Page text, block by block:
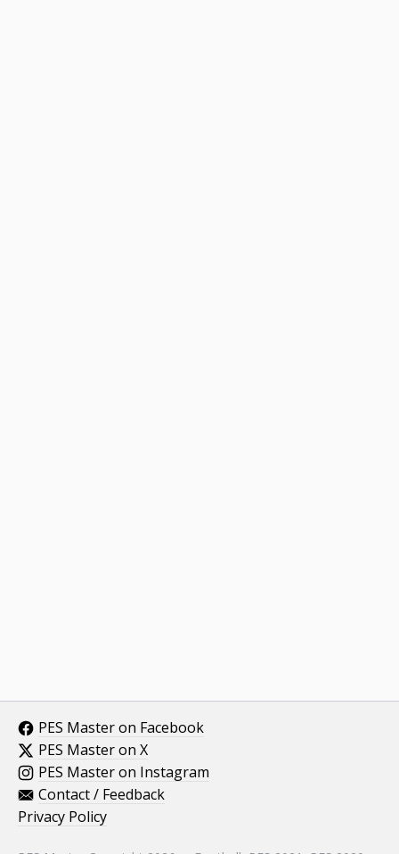
PES Master on Facebook
PES Master on X
PES Master on Instagram
Contact / Feedback
Privacy Policy